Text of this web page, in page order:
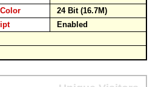
24 Bit (16.7M)
Enabled